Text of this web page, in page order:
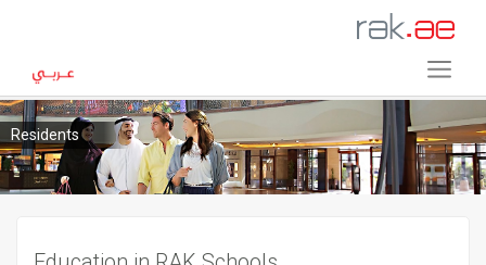
Residents